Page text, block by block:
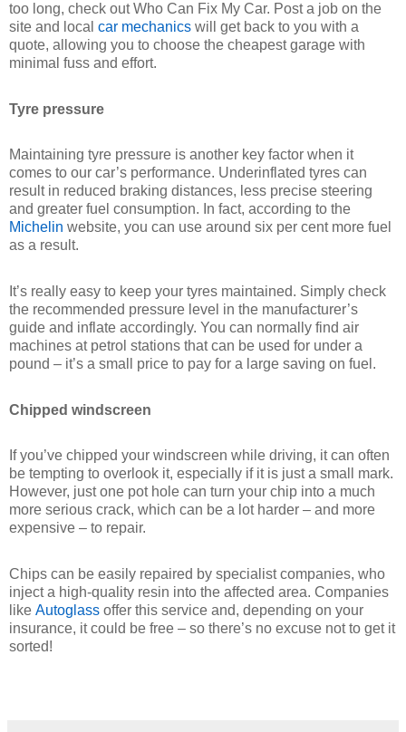
too long, check out Who Can Fix My Car. Post a job on the
site and local car mechanics will get back to you with a
quote, allowing you to choose the cheapest garage with
minimal fuss and effort.
Tyre pressure
Maintaining tyre pressure is another key factor when it
comes to our car’s performance. Underinflated tyres can
result in reduced braking distances, less precise steering
and greater fuel consumption. In fact, according to the
Michelin website, you can use around six per cent more fuel
as a result.
It’s really easy to keep your tyres maintained. Simply check
the recommended pressure level in the manufacturer’s
guide and inflate accordingly. You can normally find air
machines at petrol stations that can be used for under a
pound – it’s a small price to pay for a large saving on fuel.
Chipped windscreen
If you’ve chipped your windscreen while driving, it can often
be tempting to overlook it, especially if it is just a small mark.
However, just one pot hole can turn your chip into a much
more serious crack, which can be a lot harder – and more
expensive – to repair.
Chips can be easily repaired by specialist companies, who
inject a high-quality resin into the affected area. Companies
like Autoglass offer this service and, depending on your
insurance, it could be free – so there’s no excuse not to get it
sorted!